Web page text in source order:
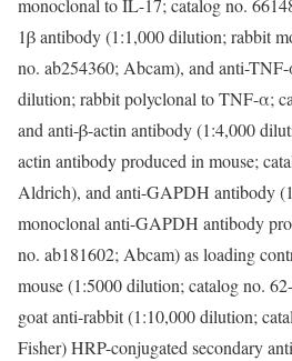
monoclonal to IL-17; catalog no.
1β antibody (1:1,000 dilution; rabbit
no. ab254360; Abcam), and anti-
dilution; rabbit polyclonal to TNF-α;
and anti-β-actin antibody (1:4,000
actin antibody produced in mouse;
Aldrich), and anti-GAPDH antibody
monoclonal anti-GAPDH antibody
no. ab181602; Abcam) as loading
mouse (1:5000 dilution; catalog no.
goat anti-rabbit (1:10,000 dilution;
Fisher) HRP-conjugated secondary